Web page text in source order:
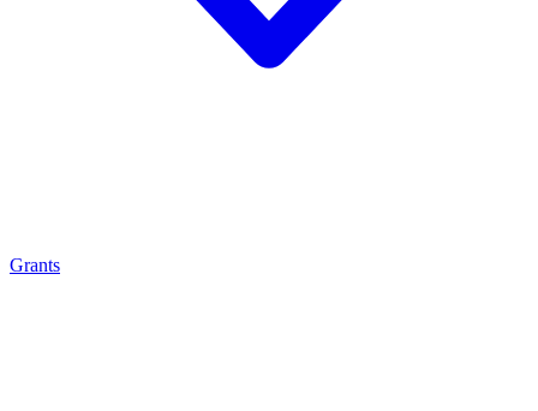
Grants